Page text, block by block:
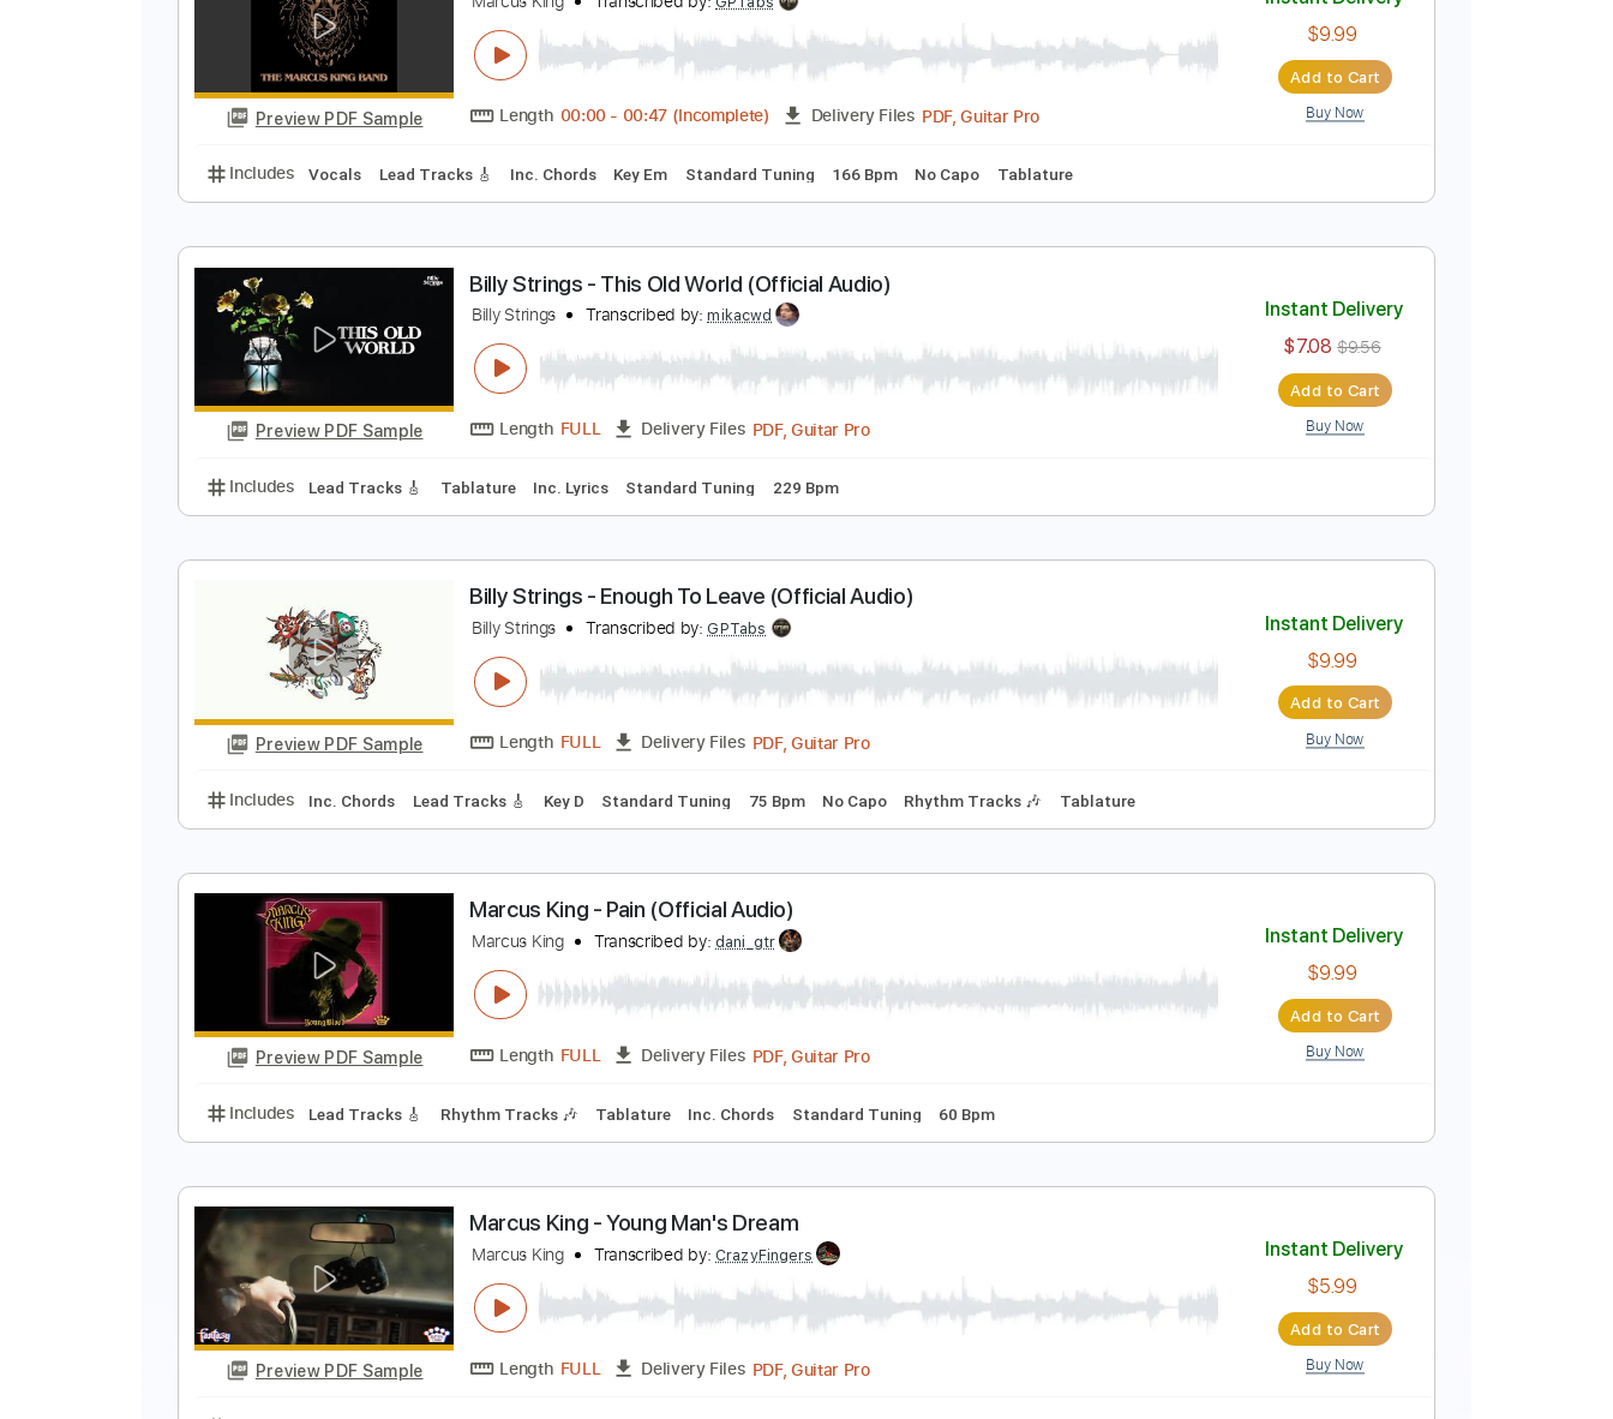
Preview PDF Sample (Incomplete)
Includes Lead Tracks 🎸 Inc. Chords Key G Standard Tuning 75 Bpm No Capo Tablature
Marcus King - Radio Soldier
Marcus King Transcribed by:GPTabs
Includes Vocals Lead Tracks 🎸 Inc. Chords Key Em Standard Tuning 166 Bpm No Capo Tablature
Preview PDF Sample
Billy Strings - This Old World (Official Audio)
Billy Strings Transcribed by:mikacwd
Length FULL Delivery Files PDF, Guitar Pro
Preview PDF Sample
Billy Strings - Enough To Leave (Official Audio)
Billy Strings Transcribed by:
Length FULL Delivery Files PDF, Guitar Pro
Includes Inc. Chords
Marcus King - Pain (Official Audio)
Marcus King Transcribed by:dani_gtr